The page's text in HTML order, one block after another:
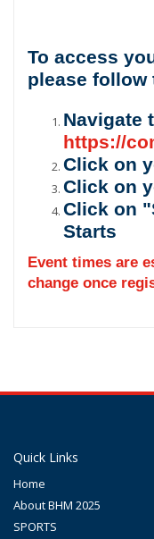
To access
please follow
Navigate
https://
Click on
Click on
Click on
Starts
Event times are
change once
Quick Links
Home
About BHM 2025
SPORTS